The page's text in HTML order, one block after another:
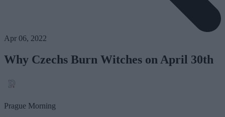
Apr 06, 2022
Why Czechs Burn Witches on April 30th
Prague Morning